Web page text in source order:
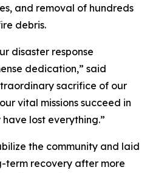
and removal of hundreds
debris.
disaster response
dedication,” said
sacrifice of our
vital missions succeed in
lost everything.”
the community and laid
term recovery after more